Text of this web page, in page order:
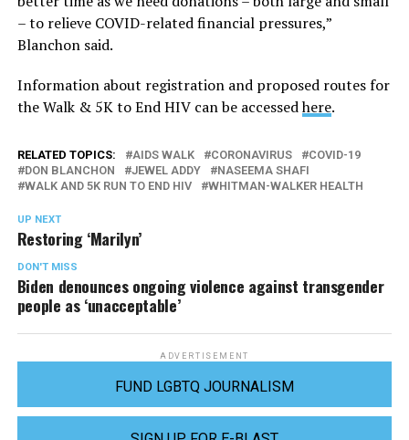
– to relieve COVID-related financial pressures,”
Blanchon said.
Information about registration and proposed routes for
the Walk & 5K to End HIV can be accessedhere.
RELATED TOPICS: AIDS WALK CORONAVIRUS
COVID-19
DON BLANCHON
JEWEL ADDY
NASEEMA SHAFI
WALK AND 5K RUN TO END HIV
WHITMAN-WALKER HEALTH
UP NEXT
Restoring ‘Marilyn’
DON'T MISS
Biden denounces ongoing violence against transgender
people as ‘unacceptable’
ADVERTISEMENT
FUND LGBTQ JOURNALISM